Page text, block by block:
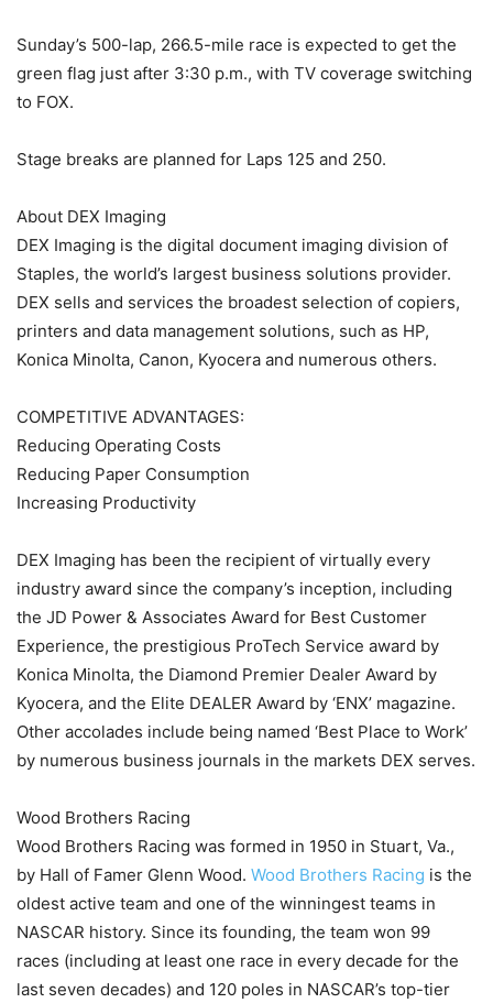
Sunday’s 500-lap, 266.5-mile race is expected to get the
green flag just after 3:30 p.m., with TV coverage switching
to FOX.
Stage breaks are planned for Laps 125 and 250.
About DEX Imaging
DEX Imaging is the digital document imaging division of
Staples, the world’s largest business solutions provider.
DEX sells and services the broadest selection of copiers,
printers and data management solutions, such as HP,
Konica Minolta, Canon, Kyocera and numerous others.
COMPETITIVE ADVANTAGES:
Reducing Operating Costs
Reducing Paper Consumption
Increasing Productivity
DEX Imaging has been the recipient of virtually every
industry award since the company’s inception, including
the JD Power & Associates Award for Best Customer
Experience, the prestigious ProTech Service award by
Konica Minolta, the Diamond Premier Dealer Award by
Kyocera, and the Elite DEALER Award by ‘ENX’ magazine.
Other accolades include being named ‘Best Place to Work’
by numerous business journals in the markets DEX serves.
Wood Brothers Racing
Wood Brothers Racing was formed in 1950 in Stuart, Va.,
by Hall of Famer Glenn Wood. Wood Brothers Racing is the
oldest active team and one of the winningest teams in
NASCAR history. Since its founding, the team won 99
races (including at least one race in every decade for the
last seven decades) and 120 poles in NASCAR’s top-tier